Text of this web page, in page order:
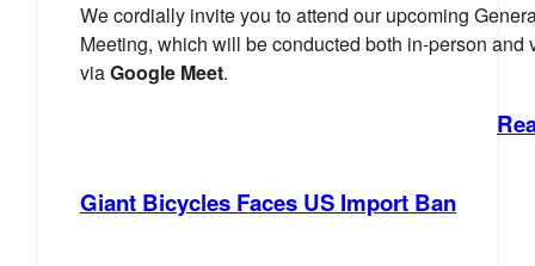
We cordially invite you to attend our upcoming
Meeting, which will be conducted both in-person and
viaGoogle Meet.
Giant Bicycles Faces US Import Ban